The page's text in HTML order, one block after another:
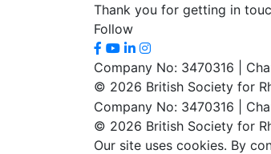
Thank you for getting in
Follow
Company No: 3470316 |
© 2026 British Society for
Company No: 3470316 |
© 2026 British Society for
Our site uses cookies. By